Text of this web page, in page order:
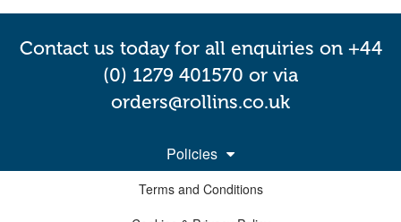
Contact us today for all enquiries on +44
(0) 1279 401570 or via
orders@rollins.co.uk
Policies
Terms and Conditions